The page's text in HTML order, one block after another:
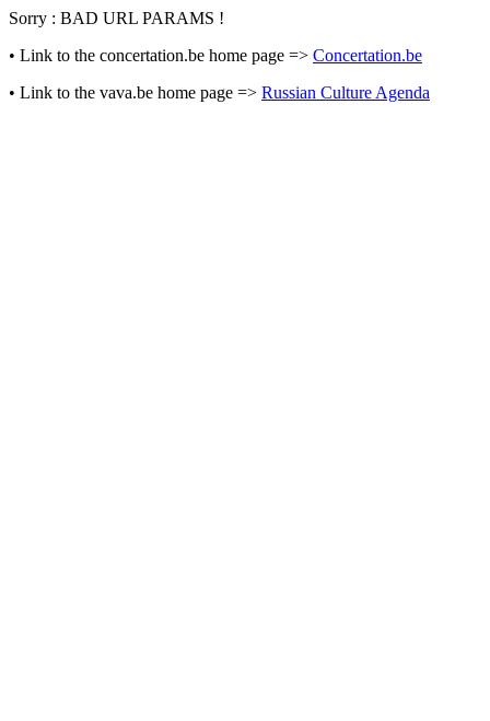
Sorry : BAD URL PARAMS !
• Link to the concertation.be home page => Concertation.be
• Link to the vava.be home page => Russian Culture Agenda